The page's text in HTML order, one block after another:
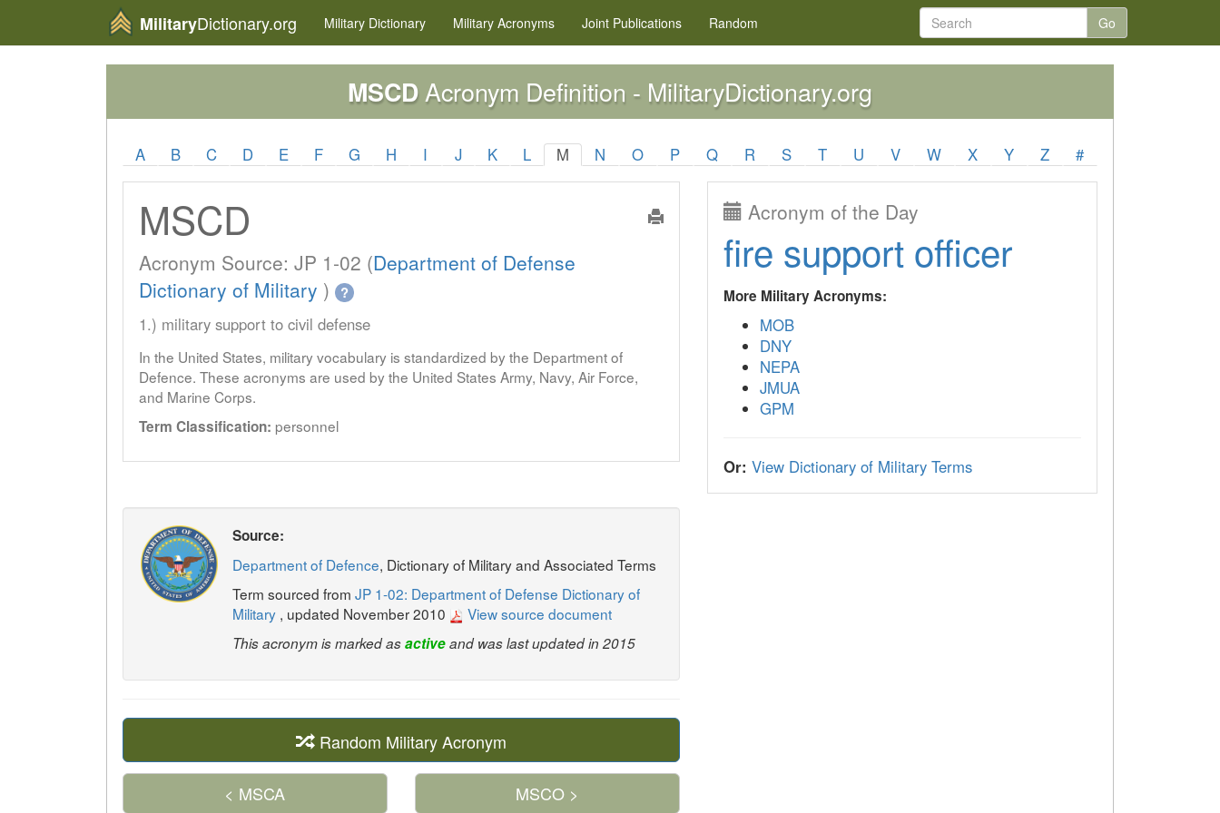
MilitaryDictionary.org Military Dictionary Military Acronyms Joint Publications Random Go
MSCDAcronym Definition - MilitaryDictionary.org
A B C D E F G H I J K L M N O P Q R S T U V W X Y Z #
MSCD
Acronym Source: JP 1-02 (Department of Defense
Dictionary of Military ) ?
1.) military support to civil defense
In the United States, military vocabulary is standardized by the Department of
Defence. These acronyms are used by the United States Army, Navy, Air Force,
and Marine Corps.
Term Classification: personnel
Source:
Department of Defence, Dictionary of Military and Associated Terms
Term sourced from JP 1-02: Department of Defense Dictionary of
Military , updated November 2010 View source document
This acronym is marked asactiveand was last updated in 2015
Random Military Acronym
< MSCA MSCO >
Acronym of the Day
fire support officer
More Military Acronyms:
MOB
DNY
NEPA
JMUA
GPM
Or: View Dictionary of Military Terms